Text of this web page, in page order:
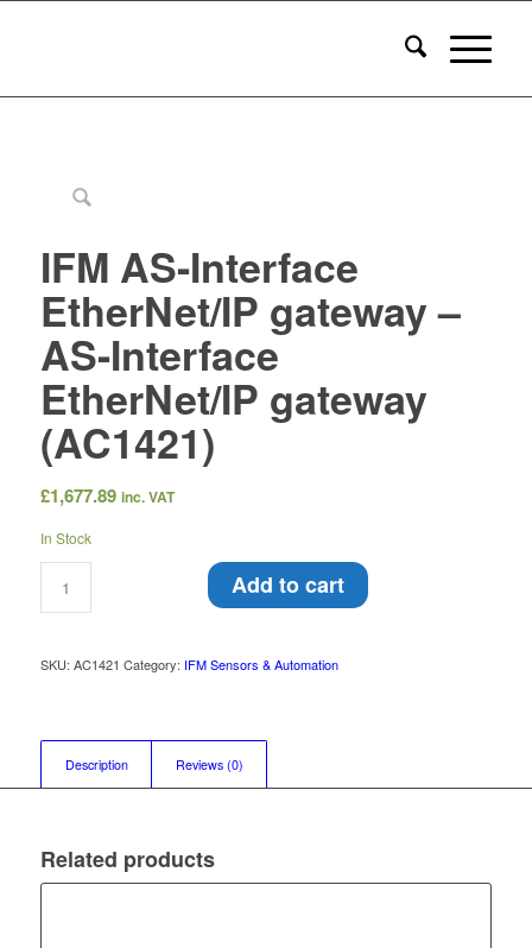
IFM AS-Interface
EtherNet/IP gateway –
AS-Interface
EtherNet/IP gateway
(AC1421)
£1,677.89 inc. VAT
In Stock
Add to cart
SKU: AC1421 Category: IFM Sensors & Automation
Description Reviews (0)
Related products